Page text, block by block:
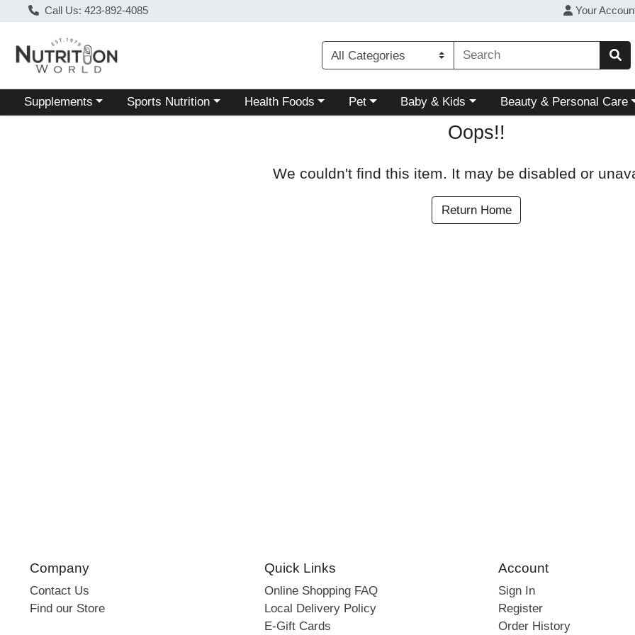
Call Us: 423-892-4085 Your
Choose a category menu
Supplements Choose a category menu
Sports Nutrition Choose a category menu
Health Foods Choose a category menu
Pet Choose a category menu
Baby & Kids Choose a category menu
Beauty & Personal Care
Oops!!
We couldn't find this item. It may be disabled or
Return Home
Company
Contact Us
Find our Store
Quick Links
Online Shopping FAQ
Local Delivery Policy
E-Gift Cards
Account
Sign In
Register
Order History